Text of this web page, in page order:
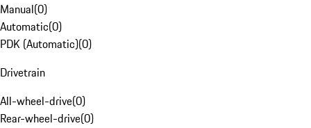
Manual(0)
Automatic(0)
PDK (Automatic)(0)
Drivetrain
All-wheel-drive(0)
Rear-wheel-drive(0)